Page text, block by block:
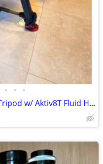
• • •
Sachtler Flowtech 75 Carbon Tripod w/ Aktiv8T Fluid Head & Case